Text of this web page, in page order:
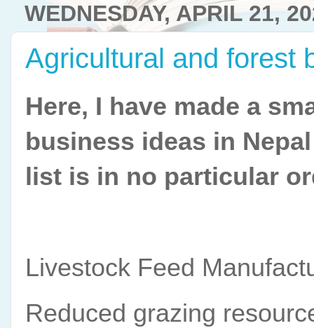
WEDNESDAY, APRIL 21,
Agricultural and forest
Here, I have made a
business ideas in
list is in no particular
Livestock Feed
Reduced grazing